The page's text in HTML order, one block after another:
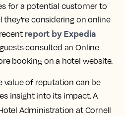
for a potential customer to
they're considering on online
report by Expedia
consulted an Online
booking on a hotel website.
of reputation can be
insight into its impact. A
Administration at Cornell